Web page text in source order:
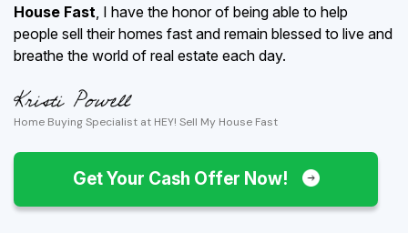
House Fast, I have the honor of being able to help
people sell their homes fast and remain blessed to live and
breathe the world of real estate each day.
Home Buying Specialist at HEY! Sell My House Fast
Get Your Cash Offer Now!